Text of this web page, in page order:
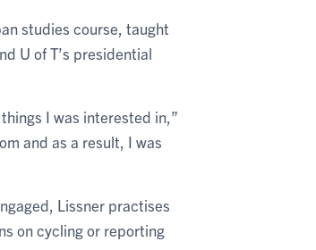
studies course, taught
U of T’s presidential
I was interested in,”
and as a result, I was
Lissner practises
on cycling or reporting